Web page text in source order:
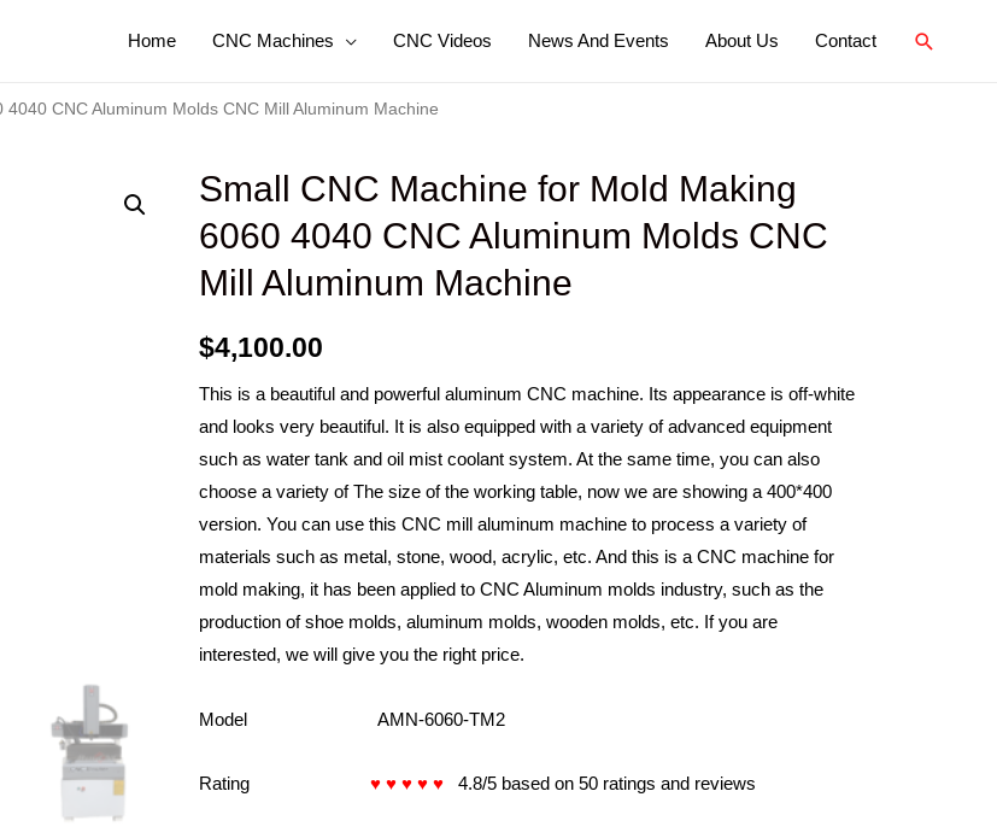
Home CNC Machines CNC Videos News And Events About Us Contact
CNC Aluminum Molds CNC Mill Aluminum Machine
Small CNC Machine for Mold Making
6060 4040 CNC Aluminum Molds CNC
Mill Aluminum Machine
$4,100.00
This is a beautiful and powerful aluminum CNC machine. Its appearance is off-white
and looks very beautiful. It is also equipped with a variety of advanced equipment
such as water tank and oil mist coolant system. At the same time, you can also
choose a variety of The size of the working table, now we are showing a 400*400
version. You can use this CNC mill aluminum machine to process a variety of
materials such as metal, stone, wood, acrylic, etc. And this is a CNC machine for
mold making, it has been applied to CNC Aluminum molds industry, such as the
production of shoe molds, aluminum molds, wooden molds, etc. If you are
interested, we will give you the right price.
Model AMN-6060-TM2
Rating ♥ ♥ ♥ ♥ ♥ 4.8/5 based on 50 ratings and reviews